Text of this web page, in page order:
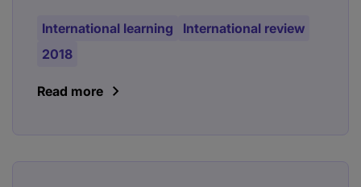
International learning
International review
2018
Read more